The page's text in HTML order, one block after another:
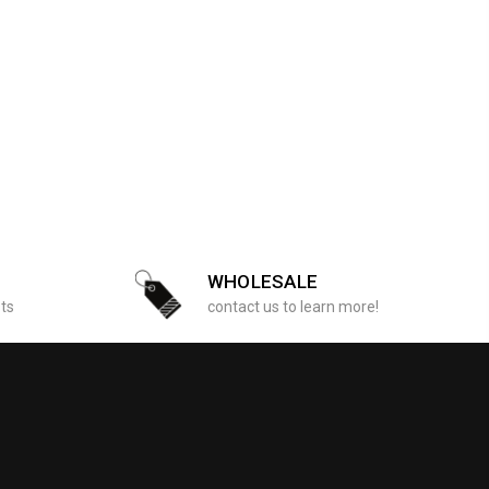
WHOLESALE
contact us to learn more!